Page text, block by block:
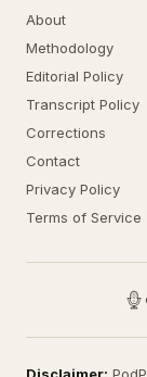
About
Methodology
Editorial Policy
Transcript Policy
Corrections
Contact
Privacy Policy
Terms of Service